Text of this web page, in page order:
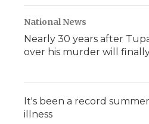
National News
Nearly 30 years after
over his murder will
It's been a record
illness